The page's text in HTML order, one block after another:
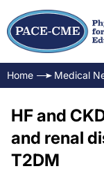
Home Medical
HF and
and renal
T2DM